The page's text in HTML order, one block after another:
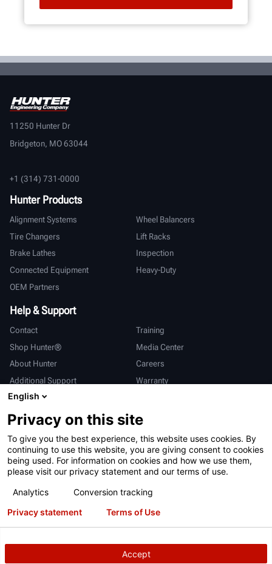
11250 Hunter Dr
Bridgeton, MO 63044
+1 (314) 731-0000
Hunter Products
Alignment Systems
Wheel Balancers
Tire Changers
Lift Racks
Brake Lathes
Inspection
Connected Equipment
Heavy-Duty
OEM Partners
Help & Support
Contact
Training
Shop Hunter®
Media Center
About Hunter
Careers
Additional Support
Warranty
International
Sales & Service
Deutsch
亨特中国
Terms of Use Privacy Statement
California Prop 65
ALPR System
Patents Login
English
Privacy on this site
To give you the best experience, this website uses cookies. By
continuing to use this website, you are giving consent to cookies
being used. For information on cookies and how we use them,
please visit our privacy statement and our terms of use.
Analytics
Conversion tracking
Accept
Privacy statement Terms of Use